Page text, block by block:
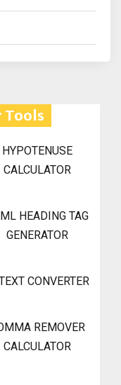
Tools
HYPOTENUSE
CALCULATOR
HEADING TAG
GENERATOR
CONVERTER
REMOVER
CALCULATOR